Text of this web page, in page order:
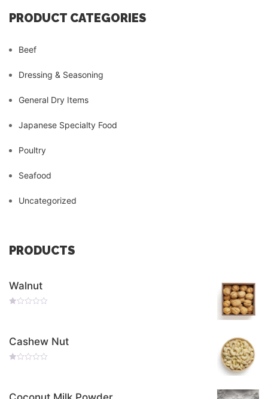
PRODUCT CATEGORIES
Beef
Dressing & Seasoning
General Dry Items
Japanese Specialty Food
Poultry
Seafood
Uncategorized
PRODUCTS
Walnut
5
Cashew Nut
5